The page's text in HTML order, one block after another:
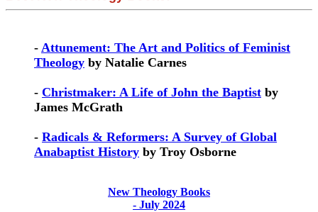
- Attunement: The Art and Politics of Feminist
Theology by Natalie Carnes
- Christmaker: A Life of John the Baptist by
James McGrath
- Radicals & Reformers: A Survey of Global
Anabaptist History by Troy Osborne
New Theology Books
- July 2024